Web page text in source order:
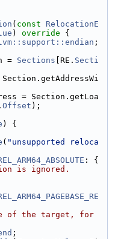
( const
RelocationE
) override {
;
= Sections [RE. Secti
= Section.getLoa
Offset );
) {
( "unsupported reloca
: {
is ignored.
of the target, for
;